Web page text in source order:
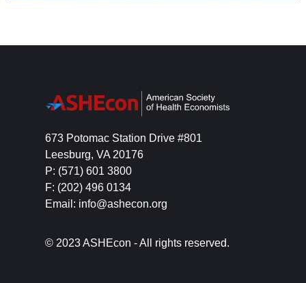
673 Potomac Station Drive #801
Leesburg, VA 20176
P: (571) 601 3800
F: (202) 496 0134
Email: info@ashecon.org
© 2023 ASHEcon - All rights reserved.